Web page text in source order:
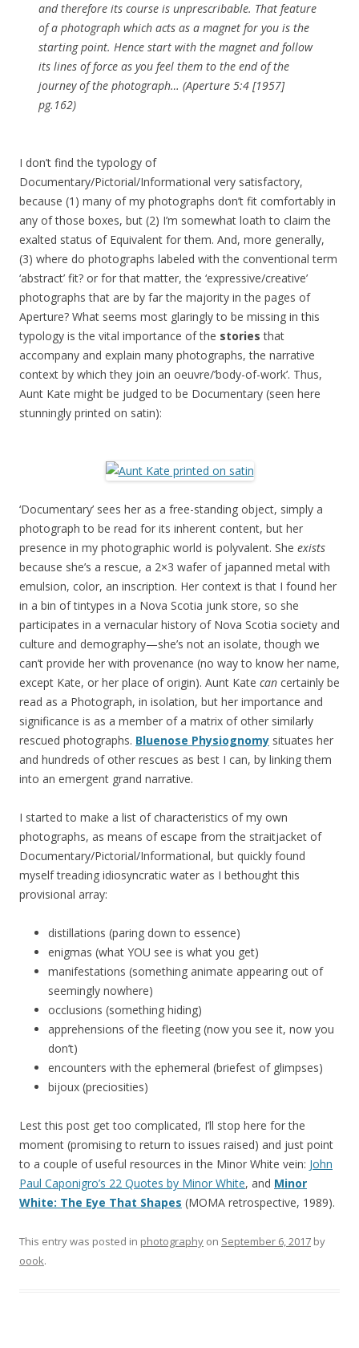
and therefore its course is unprescribable. That feature
of a photograph which acts as a magnet for you is the
starting point. Hence start with the magnet and follow
its lines of force as you feel them to the end of the
journey of the photograph… (Aperture 5:4 [1957]
pg.162)
I don’t find the typology of
Documentary/Pictorial/Informational very satisfactory,
because (1) many of my photographs don’t fit comfortably in
any of those boxes, but (2) I’m somewhat loath to claim the
exalted status of Equivalent for them. And, more generally,
(3) where do photographs labeled with the conventional term
‘abstract’ fit? or for that matter, the ‘expressive/creative’
photographs that are by far the majority in the pages of
Aperture? What seems most glaringly to be missing in this
typology is the vital importance of the stories that
accompany and explain many photographs, the narrative
context by which they join an oeuvre/’body-of-work’. Thus,
Aunt Kate might be judged to be Documentary (seen here
stunningly printed on satin):
‘Documentary’ sees her as a free-standing object, simply a
photograph to be read for its inherent content, but her
presence in my photographic world is polyvalent. She exists
because she’s a rescue, a 2×3 wafer of japanned metal with
emulsion, color, an inscription. Her context is that I found her
in a bin of tintypes in a Nova Scotia junk store, so she
participates in a vernacular history of Nova Scotia society and
culture and demography—she’s not an isolate, though we
can’t provide her with provenance (no way to know her name,
except Kate, or her place of origin). Aunt Kate can certainly be
read as a Photograph, in isolation, but her importance and
significance is as a member of a matrix of other similarly
rescued photographs. Bluenose Physiognomy situates her
and hundreds of other rescues as best I can, by linking them
into an emergent grand narrative.
I started to make a list of characteristics of my own
photographs, as means of escape from the straitjacket of
Documentary/Pictorial/Informational, but quickly found
myself treading idiosyncratic water as I bethought this
provisional array:
distillations (paring down to essence)
enigmas (what YOU see is what you get)
manifestations (something animate appearing out of
seemingly nowhere)
occlusions (something hiding)
apprehensions of the fleeting (now you see it, now you
don’t)
encounters with the ephemeral (briefest of glimpses)
bijoux (preciosities)
Lest this post get too complicated, I’ll stop here for the
moment (promising to return to issues raised) and just point
to a couple of useful resources in the Minor White vein: John
Paul Caponigro’s 22 Quotes by Minor White, and Minor
White: The Eye That Shapes (MOMA retrospective, 1989).
This entry was posted in photography on September 6, 2017 by
oook.